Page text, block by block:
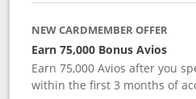
NEW CARDMEMBER OFFER
Earn 75,000 Bonus Avios
Earn 75,000 Avios after you
within the first 3 months of